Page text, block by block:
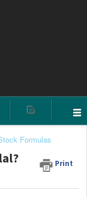
Formulas
Print